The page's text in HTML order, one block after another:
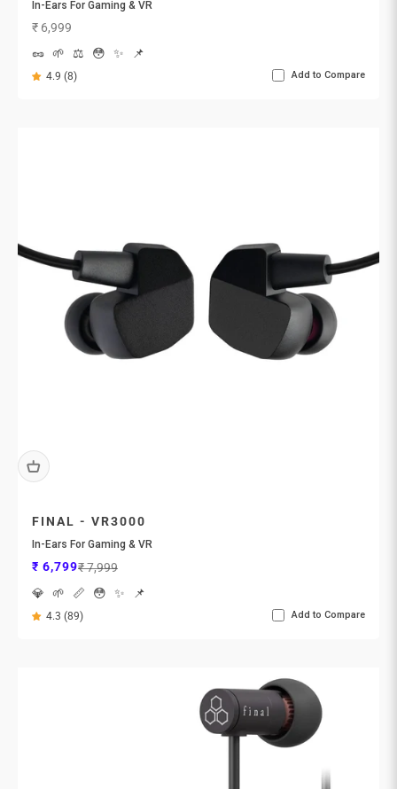
In-Ears For Gaming & VR
Sale price
₹ 6,999
🥜
🌱 ⚖️ 😳 ✨ 📌
4.9 (8) Add to Compare
FINAL - VR3000
In-Ears For Gaming & VR
Sale price
₹ 6,799Regular price
₹ 7,999
💎
🌱 📏 😳 ✨ 📌
4.3 (89) Add to Compare